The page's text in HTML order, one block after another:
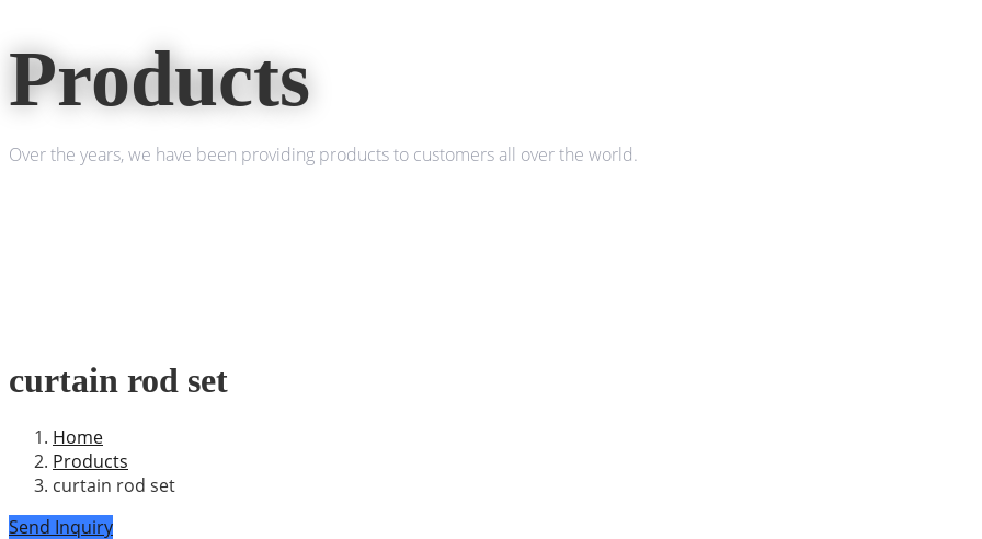
Products
Over the years, we have been providing products to customers all over the world.
curtain rod set
Home
Products
curtain rod set
Send Inquiry